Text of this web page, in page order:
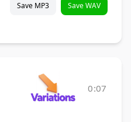
Save MP3 Save WAV
0:07